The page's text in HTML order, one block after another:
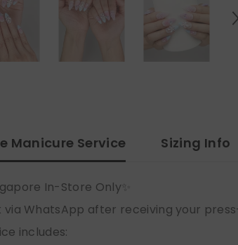
Manicure Service Sizing Info
In-Store Only✨
via WhatsApp after receiving your
includes: